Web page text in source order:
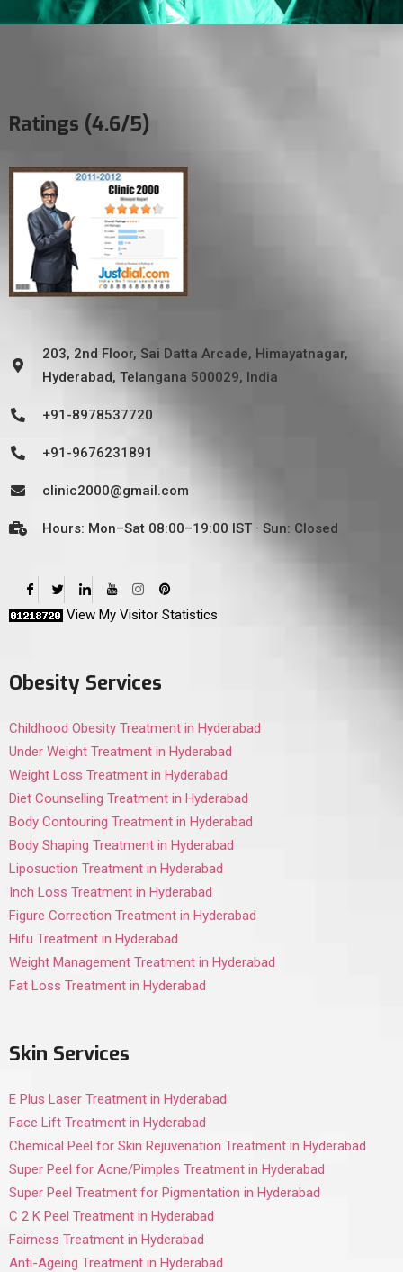
Ratings (4.6/5)
203, 2nd Floor, Sai Datta Arcade, Himayatnagar,
Hyderabad, Telangana 500029, India
+91-8978537720
+91-9676231891
clinic2000@gmail.com
Hours: Mon–Sat 08:00–19:00 IST · Sun: Closed
View My Visitor Statistics
Obesity Services
Childhood Obesity Treatment in Hyderabad
Under Weight Treatment in Hyderabad
Weight Loss Treatment in Hyderabad
Diet Counselling Treatment in Hyderabad
Body Contouring Treatment in Hyderabad
Body Shaping Treatment in Hyderabad
Liposuction Treatment in Hyderabad
Inch Loss Treatment in Hyderabad
Figure Correction Treatment in Hyderabad
Hifu Treatment in Hyderabad
Weight Management Treatment in Hyderabad
Fat Loss Treatment in Hyderabad
Skin Services
E Plus Laser Treatment in Hyderabad
Face Lift Treatment in Hyderabad
Chemical Peel for Skin Rejuvenation Treatment in Hyderabad
Super Peel for Acne/Pimples Treatment in Hyderabad
Super Peel Treatment for Pigmentation in Hyderabad
C 2 K Peel Treatment in Hyderabad
Fairness Treatment in Hyderabad
Anti-Ageing Treatment in Hyderabad